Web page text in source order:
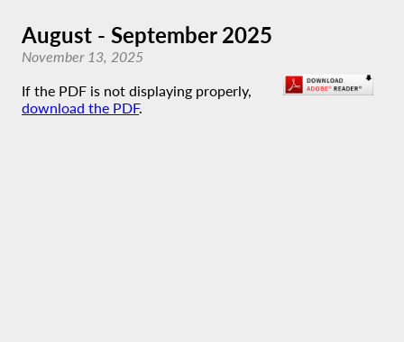
August - September 2025
November 13, 2025
If the PDF is not displaying properly,
download the PDF.